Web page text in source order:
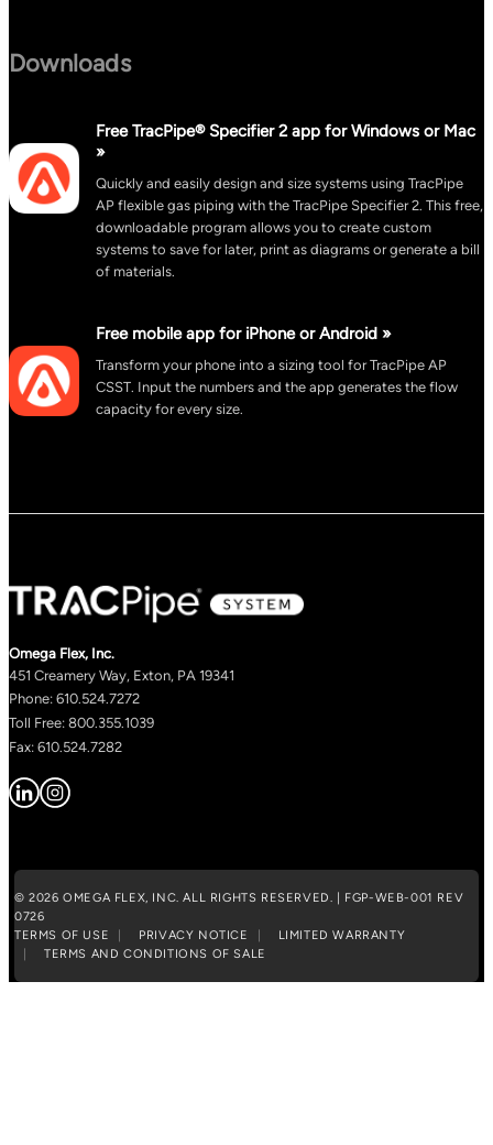
Downloads
Free TracPipe® Specifier 2 app for Windows or Mac
»
Quickly and easily design and size systems using TracPipe
AP flexible gas piping with the TracPipe Specifier 2. This free,
downloadable program allows you to create custom
systems to save for later, print as diagrams or generate a bill
of materials.
Free mobile app for iPhone or Android »
Transform your phone into a sizing tool for TracPipe AP
CSST. Input the numbers and the app generates the flow
capacity for every size.
Omega Flex, Inc.
451 Creamery Way, Exton, PA 19341
Phone: 610.524.7272
Toll Free: 800.355.1039
Fax: 610.524.7282
© 2026 OMEGA FLEX, INC. ALL RIGHTS RESERVED. | FGP-WEB-001 REV
0726
TERMS OF USE
PRIVACY NOTICE
LIMITED WARRANTY
TERMS AND CONDITIONS OF SALE